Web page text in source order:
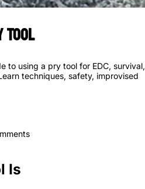
Tool
to using a pry tool for EDC, survival,
techniques, safety, improvised
Is